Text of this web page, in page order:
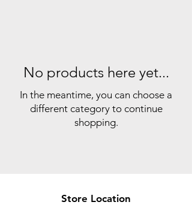
No products here yet...
In the meantime, you can choose a
different category to continue
shopping.
Store Location